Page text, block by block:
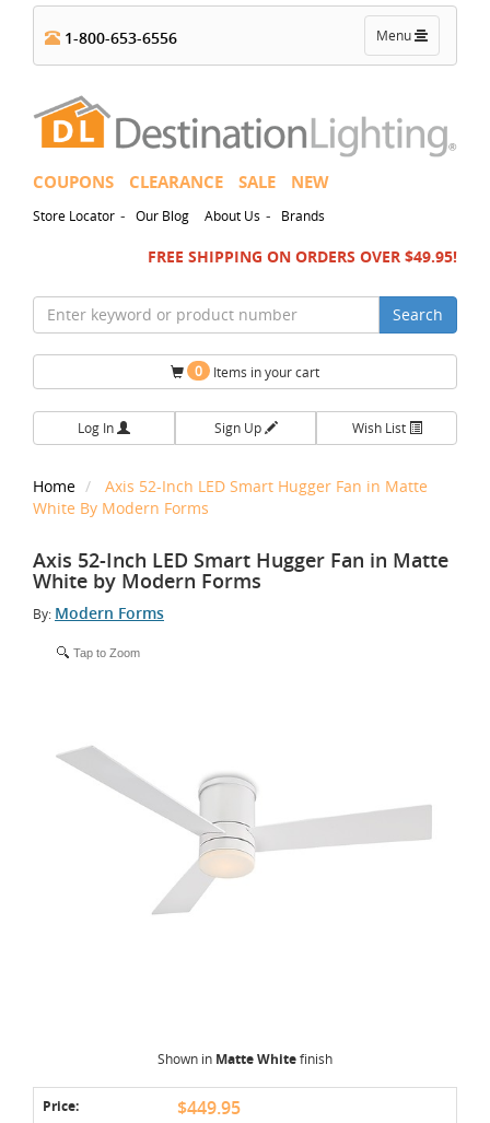
Toggle
navigation
Menu
1-800-653-6556
COUPONS CLEARANCE SALE NEW
Store Locator - Our Blog About Us - Brands
FREE SHIPPING ON ORDERS OVER $49.95!
Search
0 Items in your cart
Log In Sign Up Wish List
Home
Axis 52-Inch LED Smart Hugger Fan in Matte
White By Modern Forms
Axis 52-Inch LED Smart Hugger Fan in Matte
White by Modern Forms
By: Modern Forms
Tap to Zoom
Shown in Matte Whitefinish
Price: $449.95